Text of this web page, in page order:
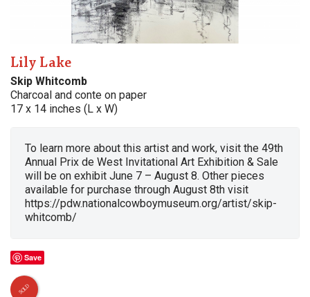
Lily Lake
Skip Whitcomb
Charcoal and conte on paper
17 x 14 inches (L x W)
To learn more about this artist and work, visit the 49th
Annual Prix de West Invitational Art Exhibition & Sale
will be on exhibit June 7 – August 8. Other pieces
available for purchase through August 8th visit
https://pdw.nationalcowboymuseum.org/artist/skip-
whitcomb/
Save
SOLD